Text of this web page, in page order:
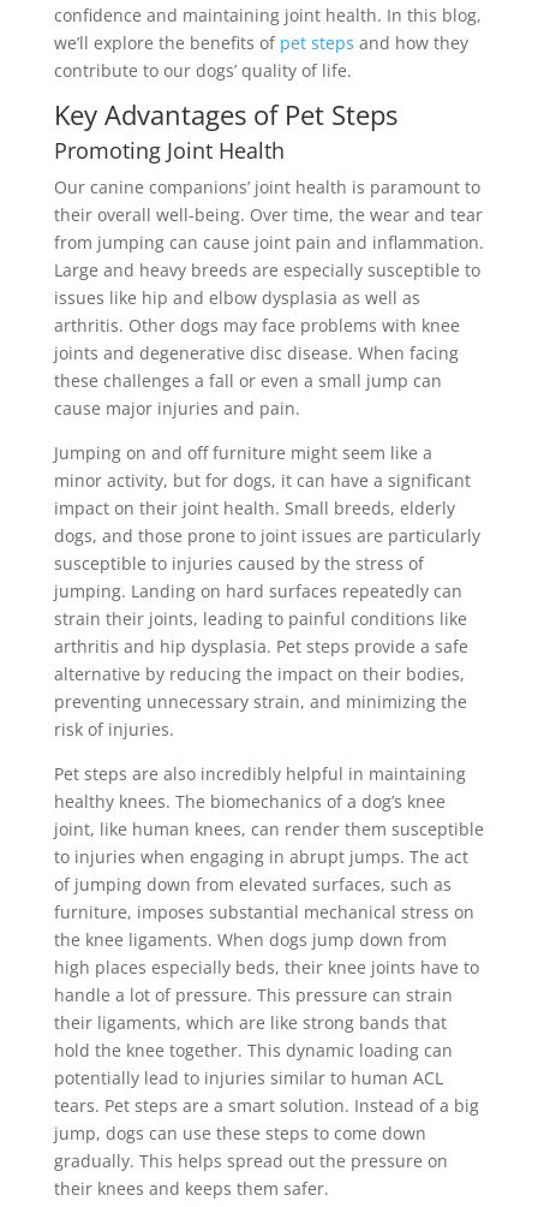
confidence and maintaining joint health. In this blog,
we’ll explore the benefits of pet steps and how they
contribute to our dogs’ quality of life.
Key Advantages of Pet Steps
Promoting Joint Health
Our canine companions’ joint health is paramount to
their overall well-being. Over time, the wear and tear
from jumping can cause joint pain and inflammation.
Large and heavy breeds are especially susceptible to
issues like hip and elbow dysplasia as well as
arthritis. Other dogs may face problems with knee
joints and degenerative disc disease. When facing
these challenges a fall or even a small jump can
cause major injuries and pain.
Jumping on and off furniture might seem like a
minor activity, but for dogs, it can have a significant
impact on their joint health. Small breeds, elderly
dogs, and those prone to joint issues are particularly
susceptible to injuries caused by the stress of
jumping. Landing on hard surfaces repeatedly can
strain their joints, leading to painful conditions like
arthritis and hip dysplasia. Pet steps provide a safe
alternative by reducing the impact on their bodies,
preventing unnecessary strain, and minimizing the
risk of injuries.
Pet steps are also incredibly helpful in maintaining
healthy knees. The biomechanics of a dog’s knee
joint, like human knees, can render them susceptible
to injuries when engaging in abrupt jumps. The act
of jumping down from elevated surfaces, such as
furniture, imposes substantial mechanical stress on
the knee ligaments. When dogs jump down from
high places especially beds, their knee joints have to
handle a lot of pressure. This pressure can strain
their ligaments, which are like strong bands that
hold the knee together. This dynamic loading can
potentially lead to injuries similar to human ACL
tears. Pet steps are a smart solution. Instead of a big
jump, dogs can use these steps to come down
gradually. This helps spread out the pressure on
their knees and keeps them safer.